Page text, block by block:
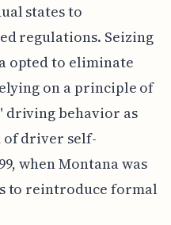
states to
regulations. Seizing
opted to eliminate
on a principle of
driving behavior as
of driver self-
when Montana was
to reintroduce formal